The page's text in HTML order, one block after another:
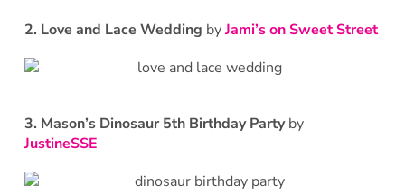
2. Love and Lace Wedding byJami’s on Sweet Street
3. Mason’s Dinosaur 5th Birthday Partyby
JustineSSE